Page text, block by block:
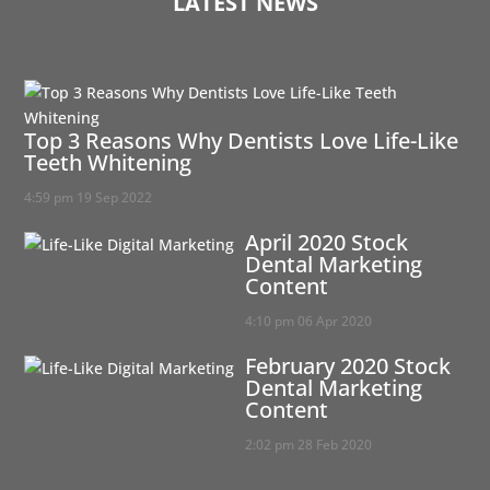
Top 3 Reasons Why Dentists Love Life-Like
Teeth Whitening
4:59 pm 19 Sep 2022
April 2020 Stock
Dental Marketing
Content
4:10 pm 06 Apr 2020
February 2020 Stock
Dental Marketing
Content
2:02 pm 28 Feb 2020